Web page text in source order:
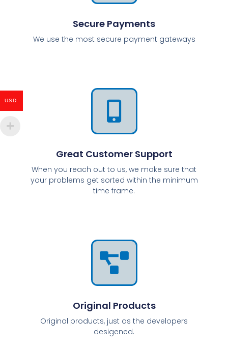
Secure Payments
We use the most secure payment gateways
Great Customer Support
When you reach out to us, we make sure that
your problems get sorted within the minimum
time frame.
Original Products
Original products, just as the developers
desigened.
USD